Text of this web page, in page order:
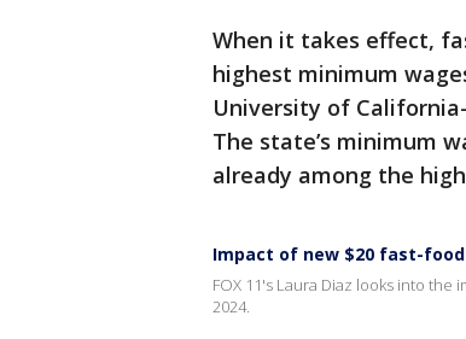
When it takes effect,
highest minimum
University of
The state’s minimum
already among the
Impact of new $20 fast-
FOX 11's Laura Diaz looks into the
2024.